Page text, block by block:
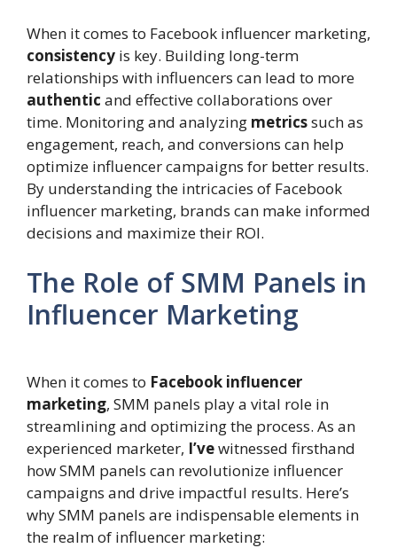
When it comes to Facebook influencer marketing,
consistency is key. Building long-term
relationships with influencers can lead to more
authentic and effective collaborations over
time. Monitoring and analyzing metricssuch as
engagement, reach, and conversions can help
optimize influencer campaigns for better results.
By understanding the intricacies of Facebook
influencer marketing, brands can make informed
decisions and maximize their ROI.
The Role of SMM Panels in
Influencer Marketing
When it comes to Facebook influencer
marketing, SMM panels play a vital role in
streamlining and optimizing the process. As an
experienced marketer, I’vewitnessed firsthand
how SMM panels can revolutionize influencer
campaigns and drive impactful results. Here’s
why SMM panels are indispensable elements in
the realm of influencer marketing: